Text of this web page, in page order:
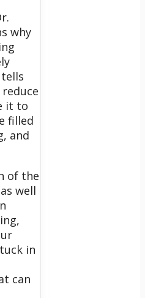
why
it to
filled
and
of the
well
in
can